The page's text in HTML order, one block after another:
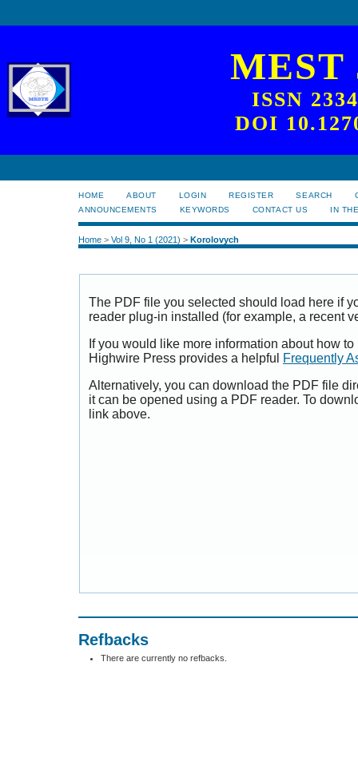
MEST
ISSN
DOI
HOME ABOUT LOGIN REGISTER SEARCH
ANNOUNCEMENTS
KEYWORDS CONTACT US IN
Home > Vol 9, No 1 (2021) > Korolovych
The PDF file you selected should load here if
reader plug-in installed (for example, a recent
If you would like more information about how
Highwire Press provides a helpful
Frequently
Alternatively, you can download the PDF file
it can be opened using a PDF reader. To
link above.
Refbacks
There are currently no refbacks.